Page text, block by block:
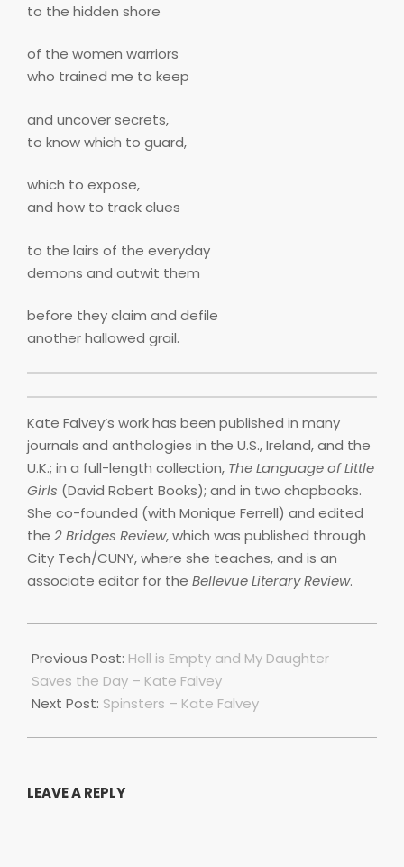
to the hidden shore
of the women warriors
who trained me to keep
and uncover secrets,
to know which to guard,
which to expose,
and how to track clues
to the lairs of the everyday
demons and outwit them
before they claim and defile
another hallowed grail.
Kate Falvey’s work has been published in many
journals and anthologies in the U.S., Ireland, and the
U.K.; in a full-length collection, The Language of Little
Girls (David Robert Books); and in two chapbooks.
She co-founded (with Monique Ferrell) and edited
the 2 Bridges Review, which was published through
City Tech/CUNY, where she teaches, and is an
associate editor for the Bellevue Literary Review.
04-
01
Previous Post: Hell is Empty and My Daughter
Saves the Day – Kate Falvey
Next Post: Spinsters – Kate Falvey
LEAVE A REPLY